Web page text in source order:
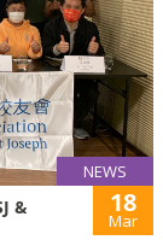
NEWS
&
18
Mar